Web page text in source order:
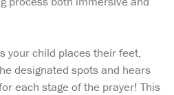
your child places their feet,
designated spots and hears
each stage of the prayer! This